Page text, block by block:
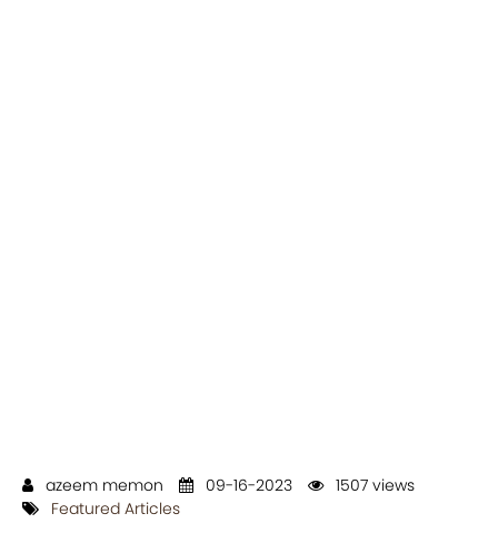
azeem memon 09-16-2023
1507 views
Featured Articles